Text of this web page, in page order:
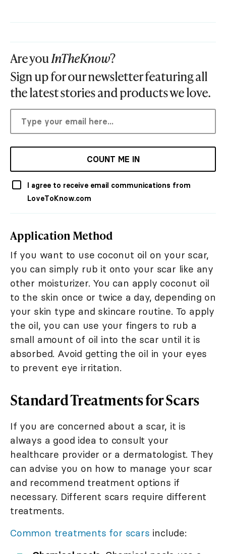
Are youInTheKnow?
Sign up for our newsletter featuring all
the latest stories and products we love.
COUNT ME IN
I agree to receive email communications from
LoveToKnow.com
Application Method
If you want to use coconut oil on your scar,
you can simply rub it onto your scar like any
other moisturizer. You can apply coconut oil
to the skin once or twice a day, depending on
your skin type and skincare routine. To apply
the oil, you can use your fingers to rub a
small amount of oil into the scar until it is
absorbed. Avoid getting the oil in your eyes
to prevent eye irritation.
Standard Treatments for Scars
If you are concerned about a scar, it is
always a good idea to consult your
healthcare provider or a dermatologist. They
can advise you on how to manage your scar
and recommend treatment options if
necessary. Different scars require different
treatments.
Common treatments for scars include: